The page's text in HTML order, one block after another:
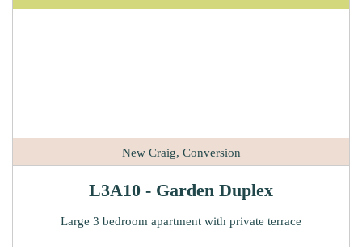
New Craig, Conversion
L3A10 - Garden Duplex
Large 3 bedroom apartment with private terrace